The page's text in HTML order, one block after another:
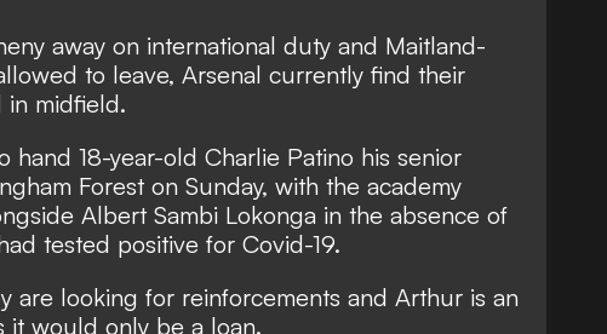
away on international duty and Maitland-
to leave, Arsenal currently find their
in midfield.
hand 18-year-old Charlie Patino his senior
Forest on Sunday, with the academy
Albert Sambi Lokonga in the absence of
tested positive for Covid-19.
are looking for reinforcements and Arthur is an
it would only be a loan.